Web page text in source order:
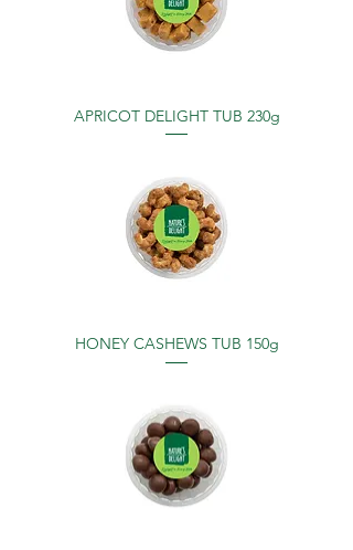
APRICOT DELIGHT TUB 230g
HONEY CASHEWS TUB 150g